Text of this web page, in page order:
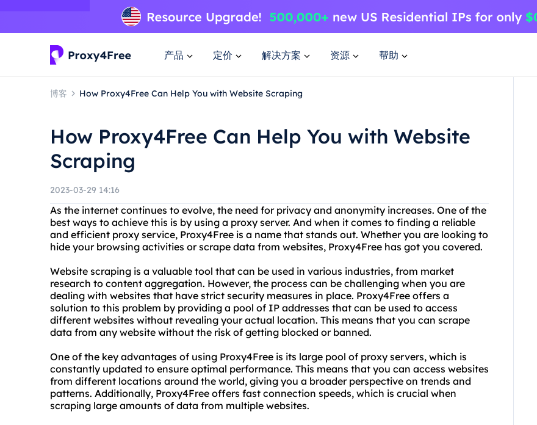
产品 定价 解决方案 资源 帮助
博客 How Proxy4Free Can Help You with Website Scraping
How Proxy4Free Can Help You with Website
Scraping
2023-03-29 14:16
As the internet continues to evolve, the need for privacy and anonymity increases. One of the
best ways to achieve this is by using a proxy server. And when it comes to finding a reliable
and efficient proxy service, Proxy4Free is a name that stands out. Whether you are looking to
hide your browsing activities or scrape data from websites, Proxy4Free has got you covered.
Website scraping is a valuable tool that can be used in various industries, from market
research to content aggregation. However, the process can be challenging when you are
dealing with websites that have strict security measures in place. Proxy4Free offers a
solution to this problem by providing a pool of IP addresses that can be used to access
different websites without revealing your actual location. This means that you can scrape
data from any website without the risk of getting blocked or banned.
One of the key advantages of using Proxy4Free is its large pool of proxy servers, which is
constantly updated to ensure optimal performance. This means that you can access websites
from different locations around the world, giving you a broader perspective on trends and
patterns. Additionally, Proxy4Free offers fast connection speeds, which is crucial when
scraping large amounts of data from multiple websites.